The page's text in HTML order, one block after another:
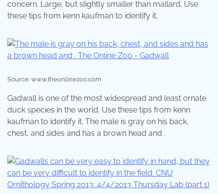
concern. Large, but slightly smaller than mallard. Use
these tips from kenn kaufman to identify it.
Source: www.theonlinezoo.com
Gadwall is one of the most widespread and least ornate
duck species in the world. Use these tips from kenn
kaufman to identify it. The male is gray on his back,
chest, and sides and has a brown head and .